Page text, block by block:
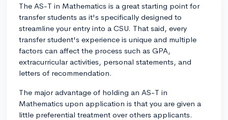
The AS-T in Mathematics is a great starting point for
transfer students as it's specifically designed to
streamline your entry into a CSU. That said, every
transfer student's experience is unique and multiple
factors can affect the process such as GPA,
extracurricular activities, personal statements, and
letters of recommendation.
The major advantage of holding an AS-T in
Mathematics upon application is that you are given a
little preferential treatment over others applicants.